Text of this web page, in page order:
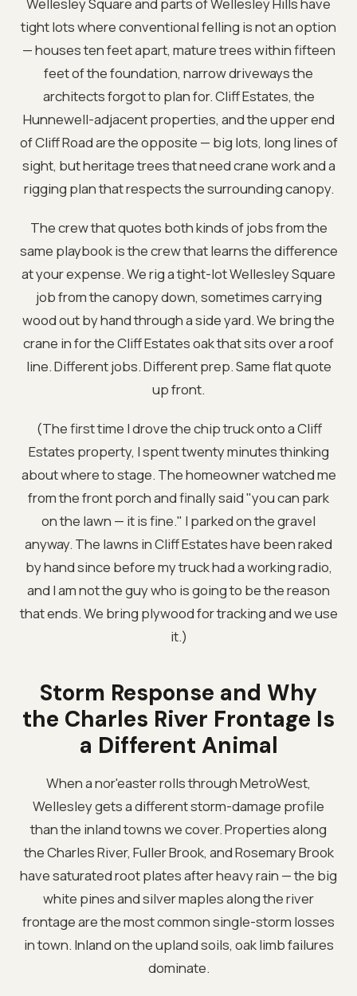
tight lots where conventional felling is not an option
— houses ten feet apart, mature trees within fifteen
feet of the foundation, narrow driveways the
architects forgot to plan for. Cliff Estates, the
Hunnewell-adjacent properties, and the upper end
of Cliff Road are the opposite — big lots, long lines of
sight, but heritage trees that need crane work and a
rigging plan that respects the surrounding canopy.
The crew that quotes both kinds of jobs from the
same playbook is the crew that learns the difference
at your expense. We rig a tight-lot Wellesley Square
job from the canopy down, sometimes carrying
wood out by hand through a side yard. We bring the
crane in for the Cliff Estates oak that sits over a roof
line. Different jobs. Different prep. Same flat quote
up front.
(The first time I drove the chip truck onto a Cliff
Estates property, I spent twenty minutes thinking
about where to stage. The homeowner watched me
from the front porch and finally said "you can park
on the lawn — it is fine." I parked on the gravel
anyway. The lawns in Cliff Estates have been raked
by hand since before my truck had a working radio,
and I am not the guy who is going to be the reason
that ends. We bring plywood for tracking and we use
it.)
Storm Response and Why
the Charles River Frontage Is
a Different Animal
When a nor'easter rolls through MetroWest,
Wellesley gets a different storm-damage profile
than the inland towns we cover. Properties along
the Charles River, Fuller Brook, and Rosemary Brook
have saturated root plates after heavy rain — the big
white pines and silver maples along the river
frontage are the most common single-storm losses
in town. Inland on the upland soils, oak limb failures
dominate.